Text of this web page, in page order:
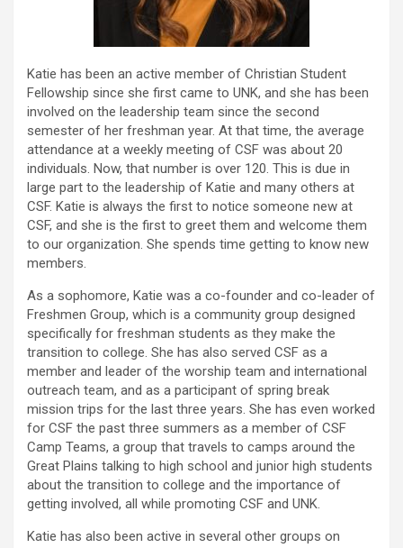
Katie has been an active member of Christian Student
Fellowship since she first came to UNK, and she has been
involved on the leadership team since the second
semester of her freshman year. At that time, the average
attendance at a weekly meeting of CSF was about 20
individuals. Now, that number is over 120. This is due in
large part to the leadership of Katie and many others at
CSF. Katie is always the first to notice someone new at
CSF, and she is the first to greet them and welcome them
to our organization. She spends time getting to know new
members.
As a sophomore, Katie was a co-founder and co-leader of
Freshmen Group, which is a community group designed
specifically for freshman students as they make the
transition to college. She has also served CSF as a
member and leader of the worship team and international
outreach team, and as a participant of spring break
mission trips for the last three years. She has even worked
for CSF the past three summers as a member of CSF
Camp Teams, a group that travels to camps around the
Great Plains talking to high school and junior high students
about the transition to college and the importance of
getting involved, all while promoting CSF and UNK.
Katie has also been active in several other groups on